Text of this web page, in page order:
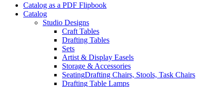
Catalog as a PDF Flipbook
Catalog
Studio Designs
Craft Tables
Drafting Tables
Sets
Artist & Display Easels
Storage & Accessories
SeatingDrafting Chairs, Stools, Task Chairs
Drafting Table Lamps